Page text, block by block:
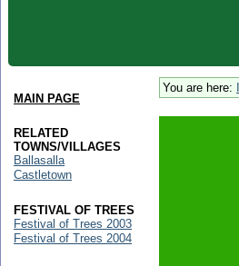
You are here:
MAIN PAGE
RELATED
TOWNS/VILLAGES
Ballasalla
Castletown
FESTIVAL OF TREES
Festival of Trees 2003
Festival of Trees 2004